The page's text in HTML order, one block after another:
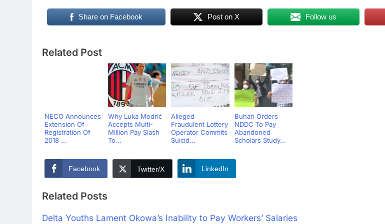
Share on Facebook Post on X Follow us
Related Post
NECO Announces
Extension Of
Registration Of
2018 ...
Why Luka Modrić
Accepts Multi-
Million Pay Slash
To...
Alleged
Fraudulent Lottery
Operator Commits
Suicid...
Buhari Orders
NDDC To Pay
Abandoned
Scholars Study...
Facebook Twitter/X LinkedIn
Related Posts
Delta Youths Lament Okowa’s Inability to Pay Workers’ Salaries